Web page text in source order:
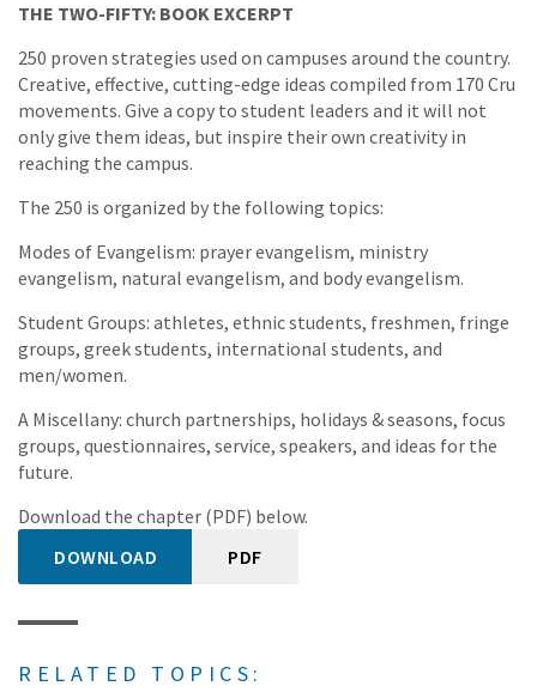
THE TWO-FIFTY: BOOK EXCERPT
250 proven strategies used on campuses around the country.
Creative, effective, cutting-edge ideas compiled from 170 Cru
movements. Give a copy to student leaders and it will not
only give them ideas, but inspire their own creativity in
reaching the campus.
The 250 is organized by the following topics:
Modes of Evangelism: prayer evangelism, ministry
evangelism, natural evangelism, and body evangelism.
Student Groups: athletes, ethnic students, freshmen, fringe
groups, greek students, international students, and
men/women.
A Miscellany: church partnerships, holidays & seasons, focus
groups, questionnaires, service, speakers, and ideas for the
future.
Download the chapter (PDF) below.
DOWNLOAD
PDF
RELATED TOPICS: